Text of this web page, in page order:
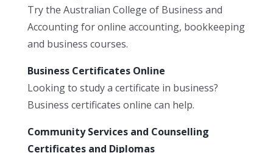
Try the Australian College of Business and
Accounting for online accounting, bookkeeping
and business courses.
Business Certificates Online
Looking to study a certificate in business?
Business certificates online can help.
Community Services and Counselling
Certificates and Diplomas